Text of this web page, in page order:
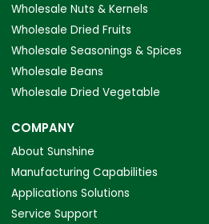
Wholesale Nuts & Kernels
Wholesale Dried Fruits
Wholesale Seasonings & Spices
Wholesale Beans
Wholesale Dried Vegetable
COMPANY
About Sunshine
Manufacturing Capabilities
Applications Solutions
Service Support